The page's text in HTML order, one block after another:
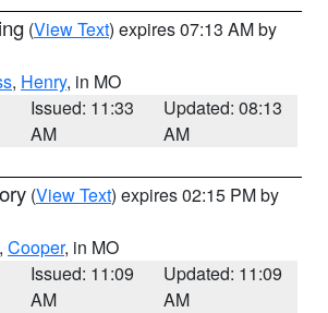
(View Text) expires 07:13 AM by
, Henry, in MO
Issued: 11:33
AM
Updated: 08:13
AM
(View Text) expires 02:15 PM by
, Cooper, in MO
Issued: 11:09
AM
Updated: 11:09
AM